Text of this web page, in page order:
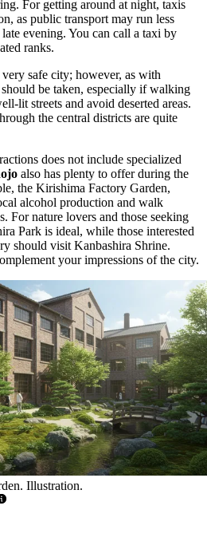
For getting around at night, taxis
as public transport may run less
evening. You can call a taxi by
ranks.
very safe city; however, as with
be taken, especially if walking
lit streets and avoid deserted areas.
the central districts are quite
does not include specialized
also has plenty to offer during the
the Kirishima Factory Garden,
alcohol production and walk
For nature lovers and those seeking
Park is ideal, while those interested
should visitKanbashira Shrine.
your impressions of the city.
Illustration.